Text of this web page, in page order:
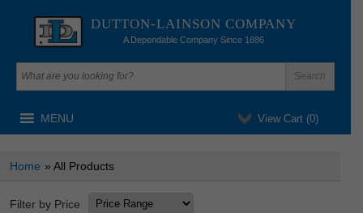
DUTTON-LAINSON COMPANY
A Dependable Company Since 1886
View Cart (0)
MENU
Home » All Products
Filter by Price